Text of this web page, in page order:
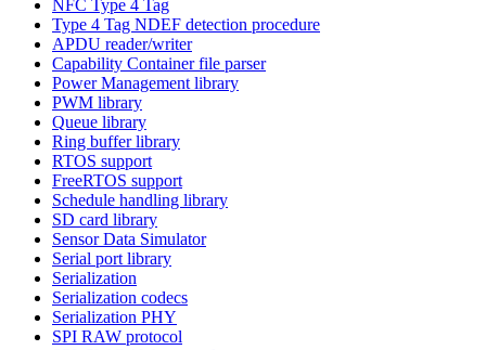
NFC Type 4 Tag
Type 4 Tag NDEF detection procedure
APDU reader/writer
Capability Container file parser
Power Management library
PWM library
Queue library
Ring buffer library
RTOS support
FreeRTOS support
Schedule handling library
SD card library
Sensor Data Simulator
Serial port library
Serialization
Serialization codecs
Serialization PHY
SPI RAW protocol